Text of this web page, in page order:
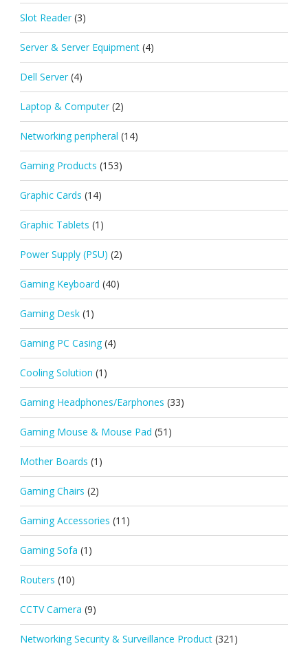
Slot Reader (3)
Server & Server Equipment (4)
Dell Server (4)
Laptop & Computer (2)
Networking peripheral (14)
Gaming Products (153)
Graphic Cards (14)
Graphic Tablets (1)
Power Supply (PSU) (2)
Gaming Keyboard (40)
Gaming Desk (1)
Gaming PC Casing (4)
Cooling Solution (1)
Gaming Headphones/Earphones (33)
Gaming Mouse & Mouse Pad (51)
Mother Boards (1)
Gaming Chairs (2)
Gaming Accessories (11)
Gaming Sofa (1)
Routers (10)
CCTV Camera (9)
Networking Security & Surveillance Product (321)